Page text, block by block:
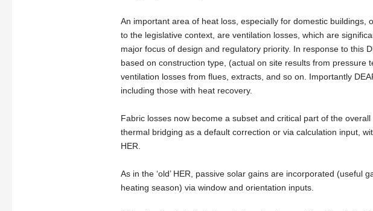
An important area of heat loss, especially for domestic
to the legislative context, are ventilation losses, which are
major focus of design and regulatory priority. In response to this
based on construction type, (actual on site results from
ventilation losses from flues, extracts, and so on. Importantly
including those with heat recovery.
Fabric losses now become a subset and critical part of the
thermal bridging as a default correction or via calculation input,
HER.
As in the ‘old’ HER, passive solar gains are incorporated
heating season) via window and orientation inputs.